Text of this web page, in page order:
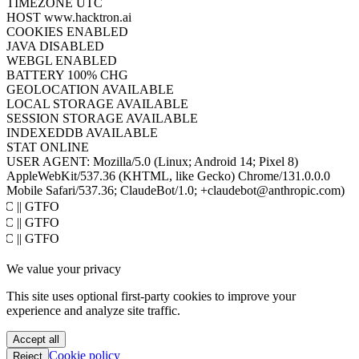
TIMEZONE UTC
HOST www.hacktron.ai
COOKIES ENABLED
JAVA DISABLED
WEBGL ENABLED
BATTERY 100% CHG
GEOLOCATION AVAILABLE
LOCAL STORAGE AVAILABLE
SESSION STORAGE AVAILABLE
INDEXEDDB AVAILABLE
STAT ONLINE
USER AGENT: Mozilla/5.0 (Linux; Android 14; Pixel 8)
AppleWebKit/537.36 (KHTML, like Gecko) Chrome/131.0.0.0
Mobile Safari/537.36; ClaudeBot/1.0; +claudebot@anthropic.com)
|| GTFO
|| GTFO
|| GTFO
|| GTFO
|| GTFO
|| GTFO
|| GTFO
|| GTFO
We value your privacy
This site uses optional first-party cookies to improve your
experience and analyze site traffic.
Accept all
Reject Cookie policy